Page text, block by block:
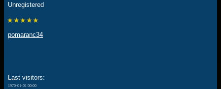
Unregistered
★★★★★
pomaranc34
Last visitors:
1970-01-01 00:00